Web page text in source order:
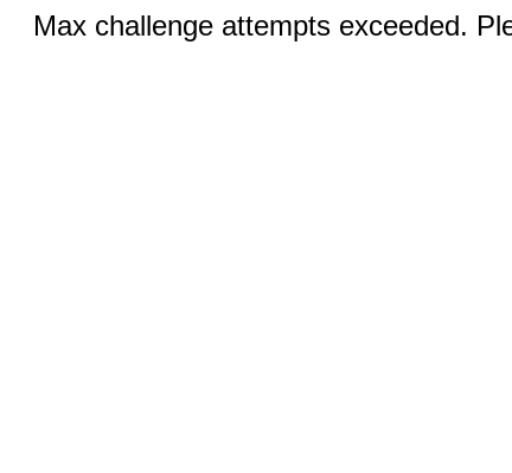
Max challenge attempts exceeded.